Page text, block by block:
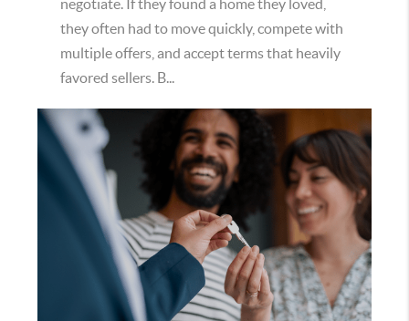
negotiate. If they found a home they loved,
they often had to move quickly, compete with
multiple offers, and accept terms that heavily
favored sellers. B...